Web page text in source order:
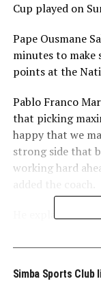
Cup played on
Pape Ousmane
minutes to make
points at the
Pablo Franco
that picking
happy that we
strong side that
working hard
He explained
the team
the attack,”
Simba Sports Club